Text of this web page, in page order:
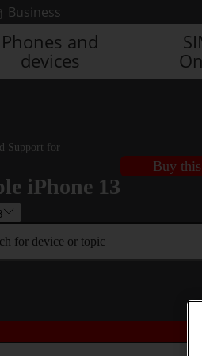
Business
Phones and
devices
Support for
iPhone 13
Buy
for device or topic